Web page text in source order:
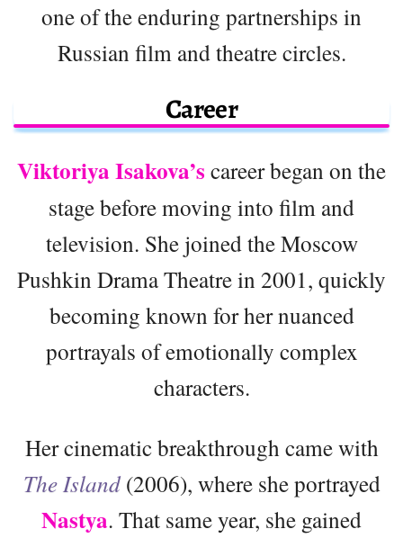
one of the enduring partnerships in
Russian film and theatre circles.
Career
Viktoriya Isakova’s career began on the
stage before moving into film and
television. She joined the Moscow
Pushkin Drama Theatre in 2001, quickly
becoming known for her nuanced
portrayals of emotionally complex
characters.
Her cinematic breakthrough came with
The Island(2006), where she portrayed
Nastya. That same year, she gained